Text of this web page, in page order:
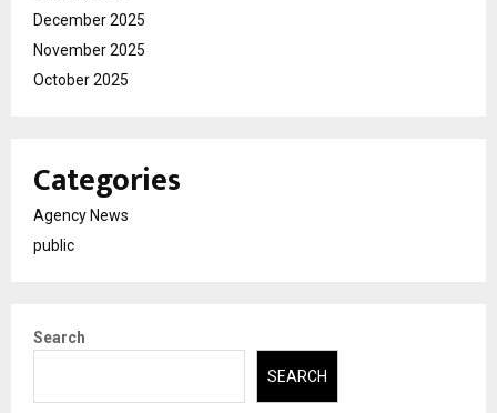
December 2025
November 2025
October 2025
Categories
Agency News
public
Search
SEARCH